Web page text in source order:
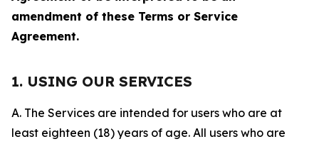
amendment of these Terms or Service
Agreement.
1. USING OUR SERVICES
A. The Services are intended for users who are at
least eighteen (18) years of age. All users who are